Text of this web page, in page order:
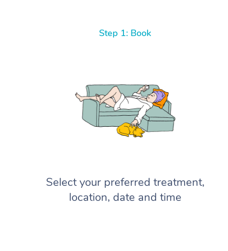
Step 1: Book
Select your preferred treatment,
location, date and time